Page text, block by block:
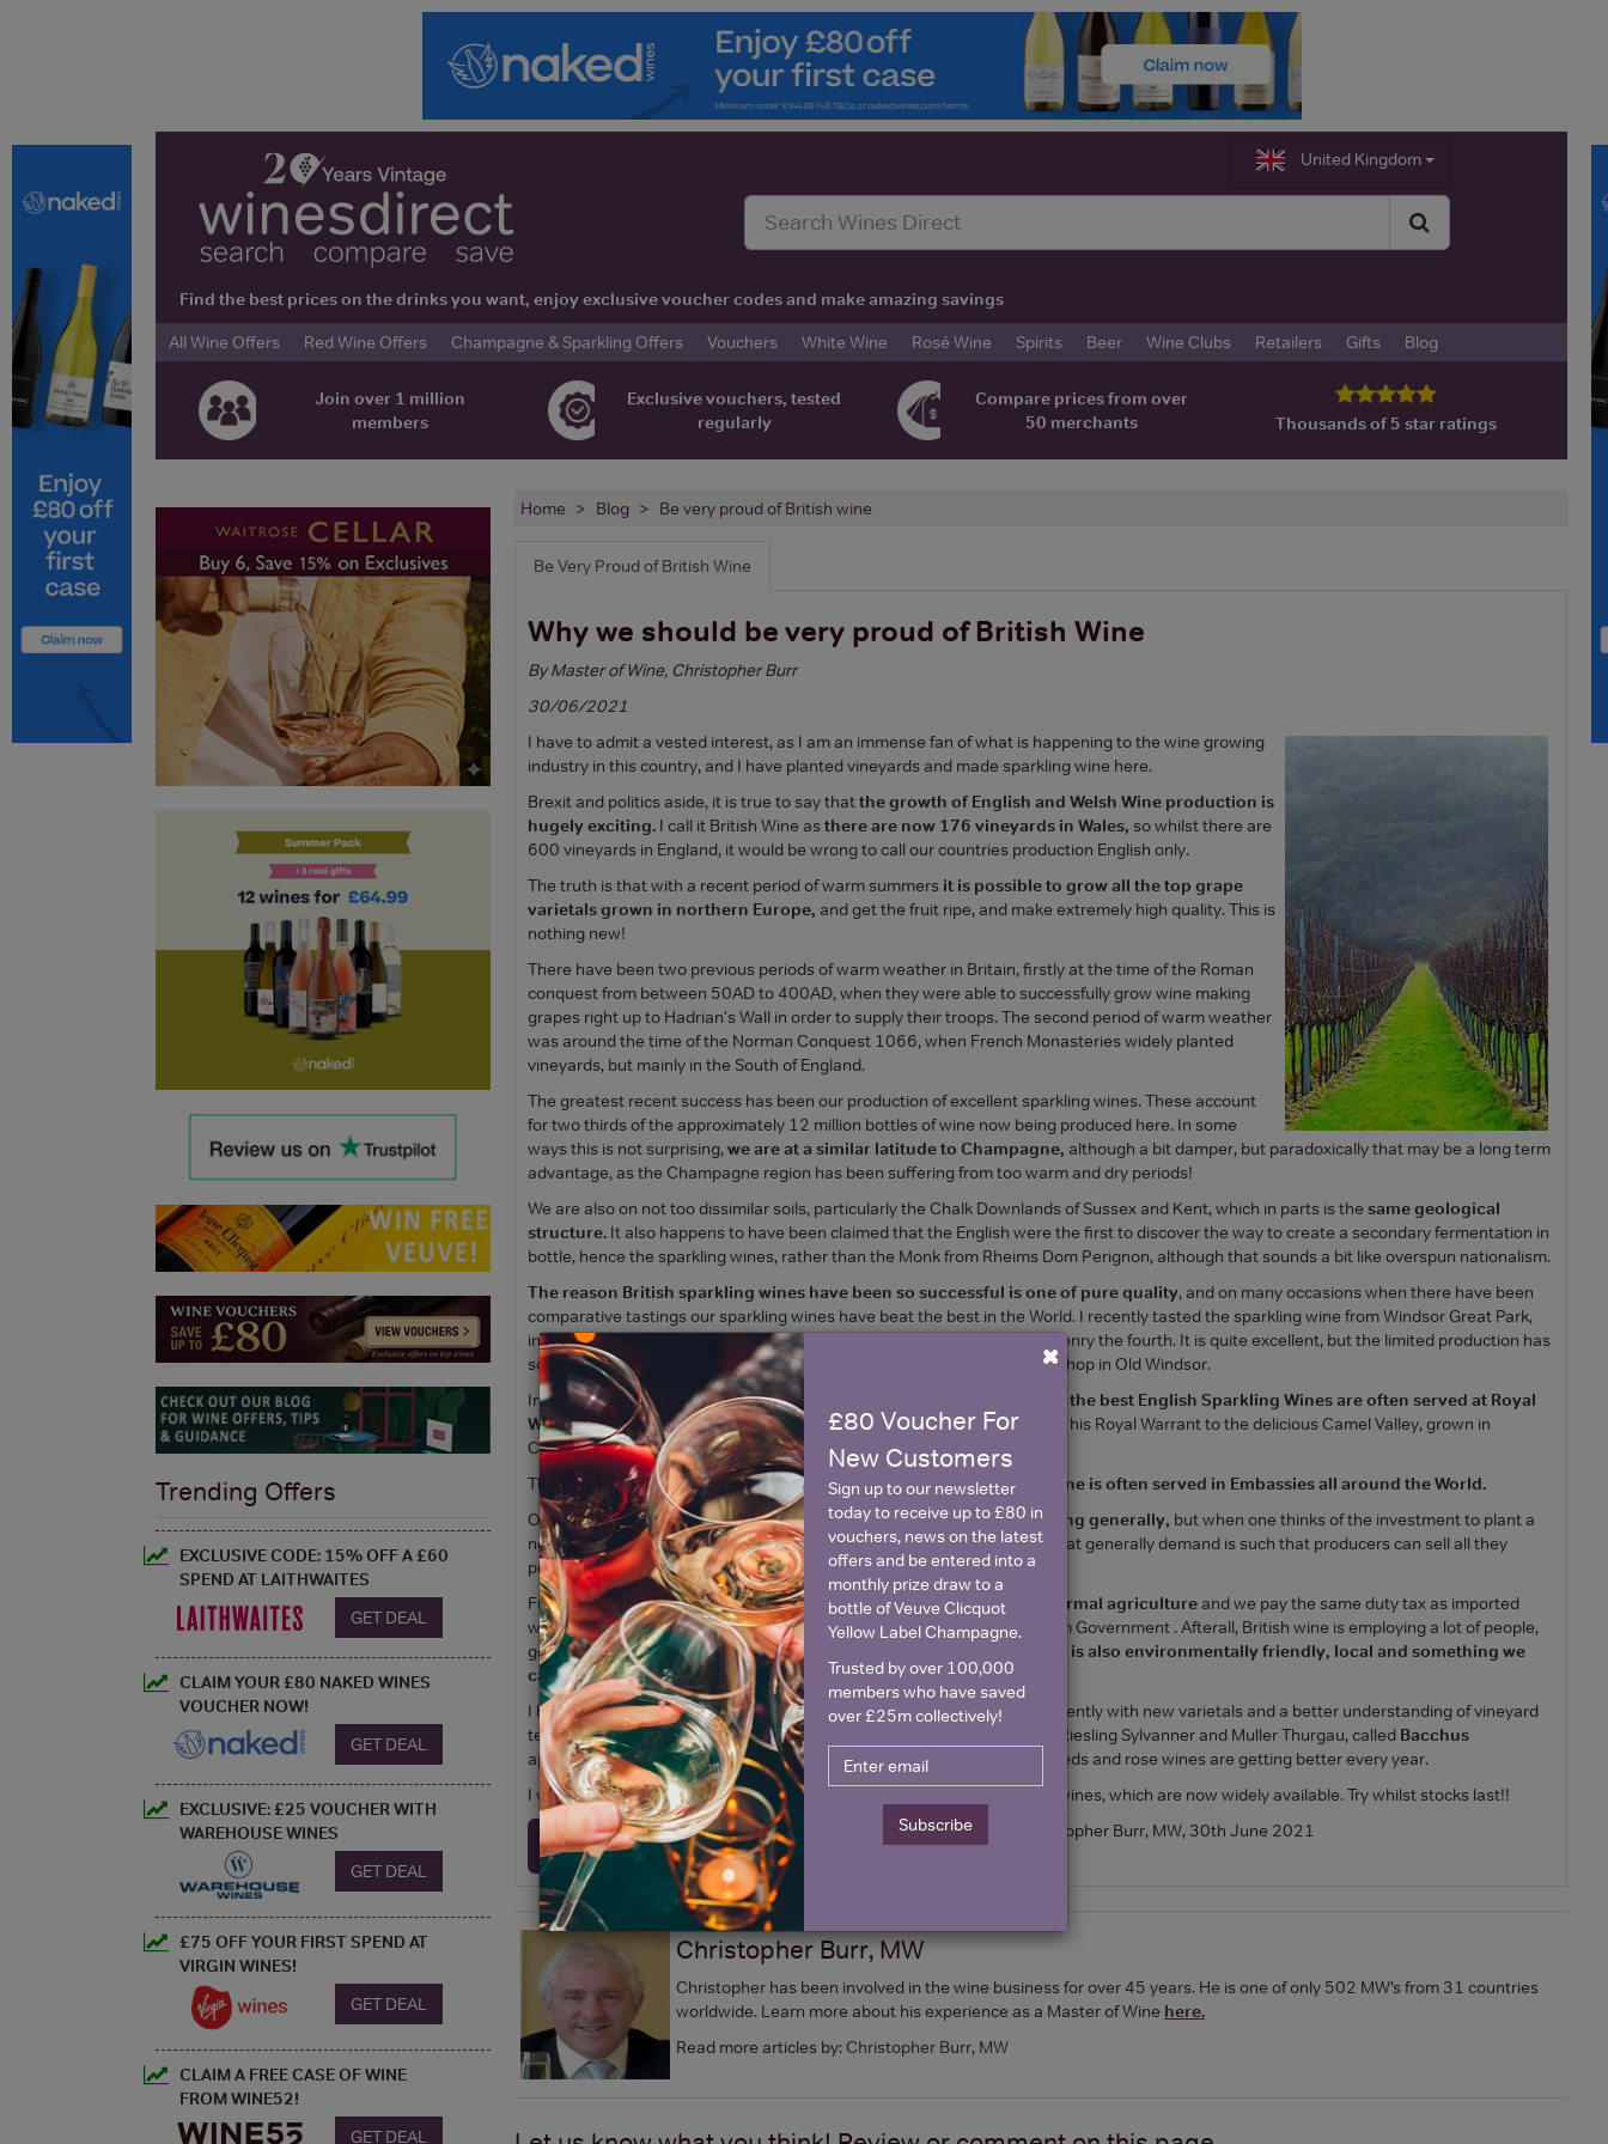
United Kingdom
Find the best prices on the drinks you want, enjoy exclusive voucher codes and make amazing savings
All Wine Offers
Red Wine Offers Champagne & Sparkling Offers Vouchers White Wine Rosé Wine Spirits Beer Wine Clubs Retailers Gifts Blog
Join over 1 million
members
Exclusive vouchers, tested
regularly
Compare prices from over
50 merchants
Thousands of 5 star ratings
Home Blog Be very proud of British wine
Be Very Proud of British Wine
Why we should be very proud of British Wine
By Master of Wine, Christopher Burr
30/06/2021
I have to admit a vested interest, as I am an immense fan of what is happening to the wine growing
industry in this country, and I have planted vineyards and made sparkling wine here.
Brexit and politics aside, it is true to say thatthe growth of English and Welsh Wine production is
hugely exciting. I call it British Wine asthere are now 176 vineyards in Wales, so whilst there are
600 vineyards in England, it would be wrong to call our countries production English only.
The truth is that with a recent period of warm summers it is possible to grow all the top grape
varietals grown in northern Europe, and get the fruit ripe, and make extremely high quality. This is
nothing new!
There have been two previous periods of warm weather in Britain, firstly at the time of the Roman
conquest from between 50AD to 400AD, when they were able to successfully grow wine making
grapes right up to Hadrian's Wall in order to supply their troops. The second period of warm weather
was around the time of the Norman Conquest 1066, when French Monasteries widely planted
vineyards, but mainly in the South of England.
The greatest recent success has been our production of excellent sparkling wines. These account
for two thirds of the approximately 12 million bottles of wine now being produced here. In some
ways this is not surprising,we are at a similar latitude to Champagne, although a bit damper, but paradoxically that may be a long term
advantage, as the Champagne region has been suffering from too warm and dry periods!
We are also on not too dissimilar soils, particularly the Chalk Downlands of Sussex and Kent, which in parts is the same geological
structure. It also happens to have been claimed that the English were the first to discover the way to create a secondary fermentation in
bottle, hence the sparkling wines, rather than the Monk from Rheims Dom Perignon, although that sounds a bit like overspun nationalism.
The reason British sparkling wines have been so successful is one of pure quality, and on many occasions when there have been
comparative tastings our sparkling wines have beat the best in the World. I recently tasted the sparkling wine from Windsor Great Park,
inspired by the late Prince Philip, and planted on a site first planted by Henry the fourth. It is quite excellent, but the limited production has
soon run out, as it is served in Windsor Castle and the Great Park Farm Shop in Old Windsor.
Indeed, The Royals have rightly been very supportive of the industry and the best English Sparkling Wines are often served at Royal
Weddings and other functions.The Prince of Wales has recently given his Royal Warrant to the delicious Camel Valley, grown in
Cornwall.
The Diplomatic Corps are also hugely supportive, andour Sparkling Wine is often served in Embassies all around the World.
Our British wines are not cheap. Andthe quality stands up to the pricing generally, but when one thinks of the investment to plant a
new vineyard, to build a winery, to mature stock for several years, and that generally demand is such that producers can sell all they
produce, it is understandable.
Furthermore, there areno Government subsidies over and above normal agriculture and we pay the same duty tax as imported
wine. I believe there is a strong argument for more help and support from Government . Afterall, British wine is employing a lot of people,
generating good tax incomes, and now 10% of production is exported.
It is also environmentally friendly, local and something we
can all be proud of.
I haven't mentioned still wines, where there has been huge progress recently with new varietals and a better understanding of vineyard
techniques. I particularly like a varietal of white grape, a cross between Riesling Sylvanner and Muller Thurgau, called Bacchus
appropriately. It seems to work particularly well in this country. But the reds and rose wines are getting better every year.
I would seriously urge you to try some of our excellent locally produced wines, which are now widely available. Try whilst stocks last!!
Shop our selection of British Wine today! >
by Christopher Burr, MW, 30th June 2021
Christopher Burr, MW
Christopher has been involved in the wine business for over 45 years. He is one of only 502 MW’s from 31 countries
worldwide. Learn more about his experience as a Master of Wine here.
Read more articles by: Christopher Burr, MW
×
£80 Voucher For
New Customers
Sign up to our newsletter
today to receive up to £80 in
vouchers, news on the latest
offers and be entered into a
monthly prize draw to a
bottle of Veuve Clicquot
Yellow Label Champagne.
Trusted by over 100,000
members who have saved
over £25m collectively!
Subscribe
Trending Offers
EXCLUSIVE CODE: 15% OFF A £60
SPEND AT LAITHWAITES
GET DEAL
CLAIM YOUR £80 NAKED WINES
VOUCHER NOW!
GET DEAL
EXCLUSIVE: £25 VOUCHER WITH
WAREHOUSE WINES
GET DEAL
£75 OFF YOUR FIRST SPEND AT
VIRGIN WINES!
GET DEAL
CLAIM A FREE CASE OF WINE
FROM WINE52!
GET DEAL